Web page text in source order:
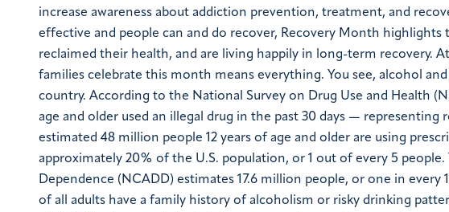
increase awareness about addiction prevention, treatment, and
effective and people can and do recover, Recovery Month
reclaimed their health, and are living happily in long-term recovery.
families celebrate this month means everything. You see, alcohol
country. According to the National Survey on Drug Use and Health
age and older used an illegal drug in the past 30 days —
estimated 48 million people 12 years of age and older are using
approximately 20% of the U.S. population, or 1 out of every 5
Dependence (NCADD) estimates 17.6 million people, or one in
of all adults have a family history of alcoholism or risky drinking